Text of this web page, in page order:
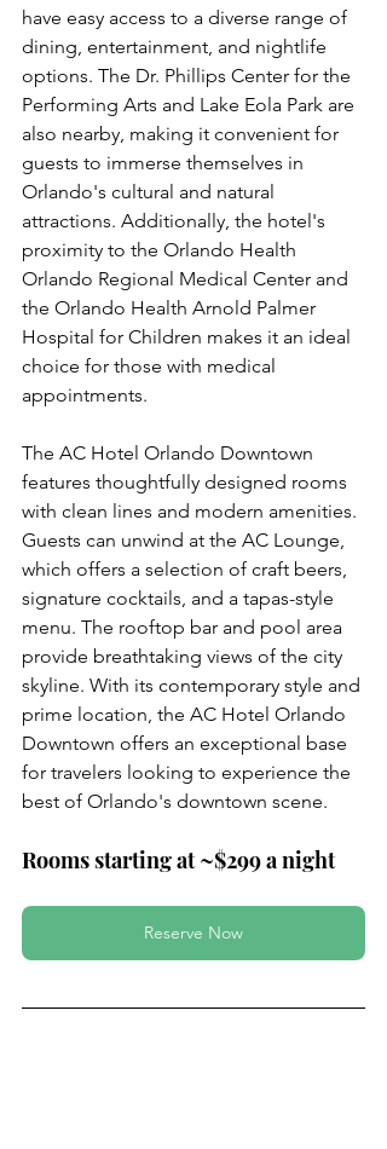
have easy access to a diverse range of
dining, entertainment, and nightlife
options. The Dr. Phillips Center for the
Performing Arts and Lake Eola Park are
also nearby, making it convenient for
guests to immerse themselves in
Orlando's cultural and natural
attractions. Additionally, the hotel's
proximity to the Orlando Health
Orlando Regional Medical Center and
the Orlando Health Arnold Palmer
Hospital for Children makes it an ideal
choice for those with medical
appointments.
The AC Hotel Orlando Downtown
features thoughtfully designed rooms
with clean lines and modern amenities.
Guests can unwind at the AC Lounge,
which offers a selection of craft beers,
signature cocktails, and a tapas-style
menu. The rooftop bar and pool area
provide breathtaking views of the city
skyline. With its contemporary style and
prime location, the AC Hotel Orlando
Downtown offers an exceptional base
for travelers looking to experience the
best of Orlando's downtown scene.
Rooms starting at ~$299 a night
Reserve Now